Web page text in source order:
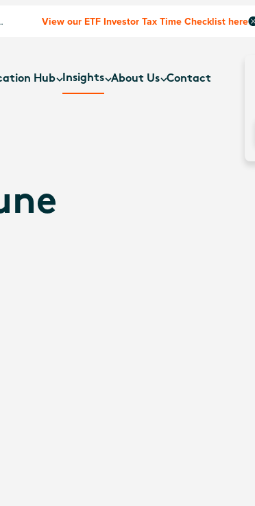
View our ETF Investor Tax Time Checklist here
Hub Insights About Us Contact